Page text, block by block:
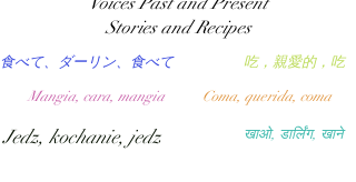
खाओ, डार्लिंग, खाने
吃，親愛的，吃
食べて、ダーリン、食べて
Coma, querida, coma
Mangia, cara, mangia
Jedz, kochanie, jedz
Stories and Recipes